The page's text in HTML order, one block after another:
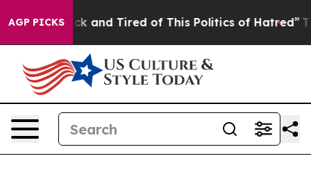
AGP PICKS
Sick and Tired of This Politics of Hatred” The